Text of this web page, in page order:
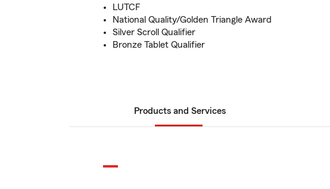
LUTCF
National Quality/Golden Triangle Award
Silver Scroll Qualifier
Bronze Tablet Qualifier
Products and Services